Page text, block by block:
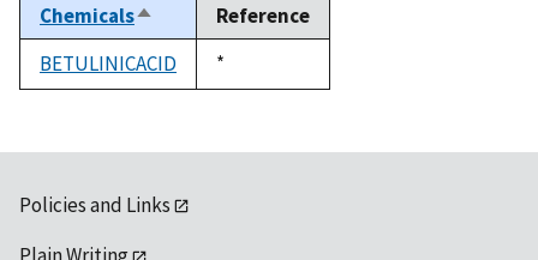
ChemicalsSort
descending
Reference
BETULINICACID
Duke,
1992
*
Policies and Links